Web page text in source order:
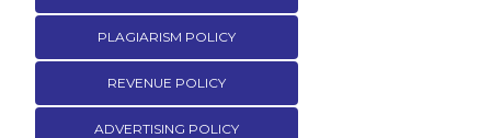
PLAGIARISM POLICY
REVENUE POLICY
ADVERTISING POLICY